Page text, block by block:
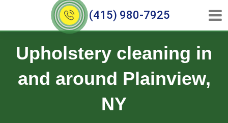
(415) 980-7925
Upholstery cleaning in
and around Plainview,
NY